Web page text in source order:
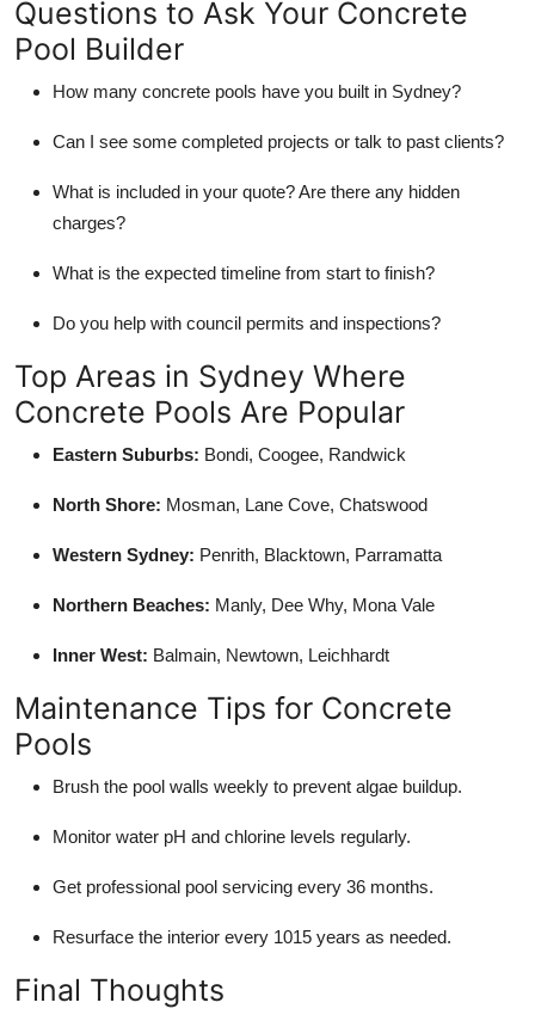
Questions to Ask Your Concrete
Pool Builder
How many concrete pools have you built in Sydney?
Can I see some completed projects or talk to past clients?
What is included in your quote? Are there any hidden
charges?
What is the expected timeline from start to finish?
Do you help with council permits and inspections?
Top Areas in Sydney Where
Concrete Pools Are Popular
Eastern Suburbs: Bondi, Coogee, Randwick
North Shore: Mosman, Lane Cove, Chatswood
Western Sydney: Penrith, Blacktown, Parramatta
Northern Beaches: Manly, Dee Why, Mona Vale
Inner West: Balmain, Newtown, Leichhardt
Maintenance Tips for Concrete
Pools
Brush the pool walls weekly to prevent algae buildup.
Monitor water pH and chlorine levels regularly.
Get professional pool servicing every 36 months.
Resurface the interior every 1015 years as needed.
Final Thoughts